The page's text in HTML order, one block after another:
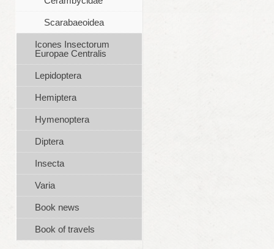
Scarabaeoidea
Icones Insectorum
Europae Centralis
Lepidoptera
Hemiptera
Hymenoptera
Diptera
Insecta
Varia
Book news
Book of travels